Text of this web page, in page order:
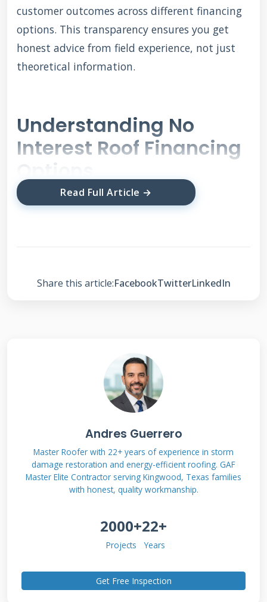
customer outcomes across different financing
options. This transparency ensures you get
honest advice from field experience, not just
theoretical information.
Understanding No
Interest Roof Financing
Options
No interest financing means you pay zero
payments without interest charges. However,
How No Interest Periods
Actually Work
Most no interest offers range from 6 to 24
months. The clock starts when your project
completes. During this period, your payments
go entirely toward the principal balance.
benefit. Some plans charge retroactive interest
if not paid in full by the deadline. Always
Read Full Article →
Share this article:FacebookTwitterLinkedIn
Andres Guerrero
Master Roofer with 22+ years of experience in storm
damage restoration and energy-efficient roofing. GAF
Master Elite Contractor serving Kingwood, Texas families
with honest, quality workmanship.
2000+
Projects
22+
Years
Get Free Inspection